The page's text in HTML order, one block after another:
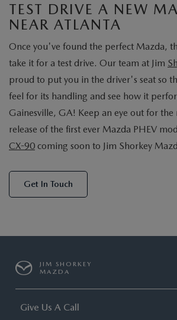
TEST DRIVE A NEW
NEAR ATLANTA
Once you've found the perfect Mazda,
take it for a test drive. Our team at Jim
proud to put you in the driver's seat so
feel for its handling and see how it
Gainesville, GA! Keep an eye out for
release of the first ever Mazda PHEV
CX-90 coming soon to Jim Shorkey
Get In Touch
JIM SHORKEY
MAZDA
Give Us A Call